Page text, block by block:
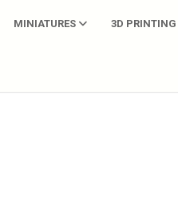
MINIATURES 3D PRINTING